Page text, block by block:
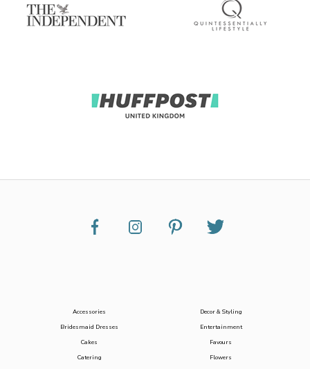
Accessories
Bridesmaid Dresses
Cakes
Catering
Decor & Styling
Entertainment
Favours
Flowers